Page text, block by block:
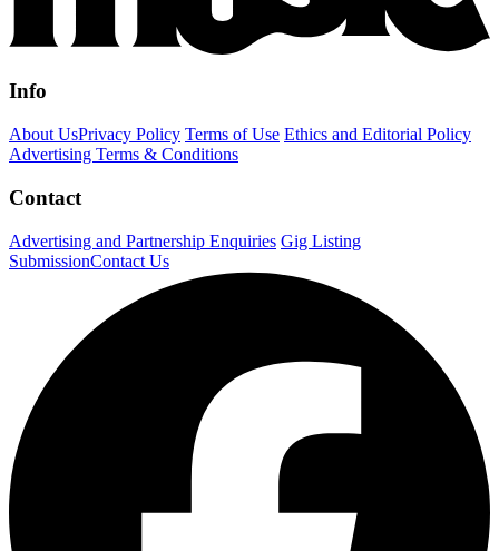
Info
About UsPrivacy Policy Terms of Use Ethics and Editorial Policy
Advertising Terms & Conditions
Contact
Advertising and Partnership Enquiries Gig Listing
SubmissionContact Us